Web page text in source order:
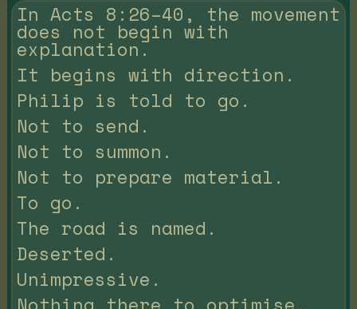
In Acts 8:26–40, the movement
does not begin with
explanation.
It begins with direction.
Philip is told to go.
Not to send.
Not to summon.
Not to prepare material.
To go.
The road is named.
Deserted.
Unimpressive.